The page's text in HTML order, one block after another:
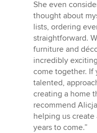
She even
thought about
lists, ordering
straightforward.
furniture and
incredibly
come together. If
talented,
creating a home
recommend
helping us
years to come.”